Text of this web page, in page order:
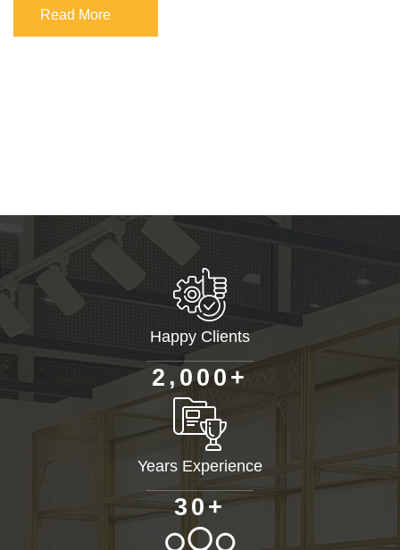
Read More
Read More
Happy Clients
2 , 0 00 +
Years Experience
3 0+